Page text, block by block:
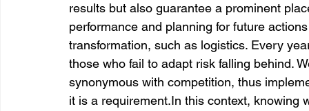
results but also guarantee a prominent
performance and planning for future
transformation, such as logistics. Every
those who fail to adapt risk falling behind.
synonymous with competition, thus
it is a requirement.In this context, knowing